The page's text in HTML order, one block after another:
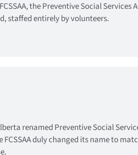
the Preventive Social Services
staffed entirely by volunteers.
renamed Preventive Social
FCSSAA duly changed its name to